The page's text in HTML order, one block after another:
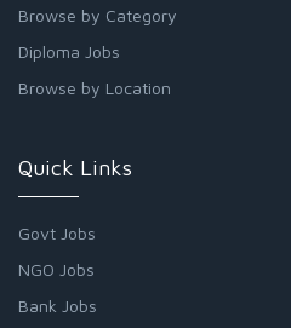
Browse by Category
Diploma Jobs
Browse by Location
Quick Links
Govt Jobs
NGO Jobs
Bank Jobs